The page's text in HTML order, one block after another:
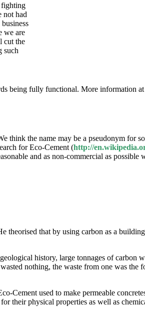
fighting
not had
we are
cut the
such
being fully functional. More information at
think the name may be a pseudonym for
for Eco-Cement (http://
and as non-commercial as
that by using carbon as a
history, large tonnages of carbon
nothing, the waste from one was the
Cement used to make permeable
their physical properties as well as